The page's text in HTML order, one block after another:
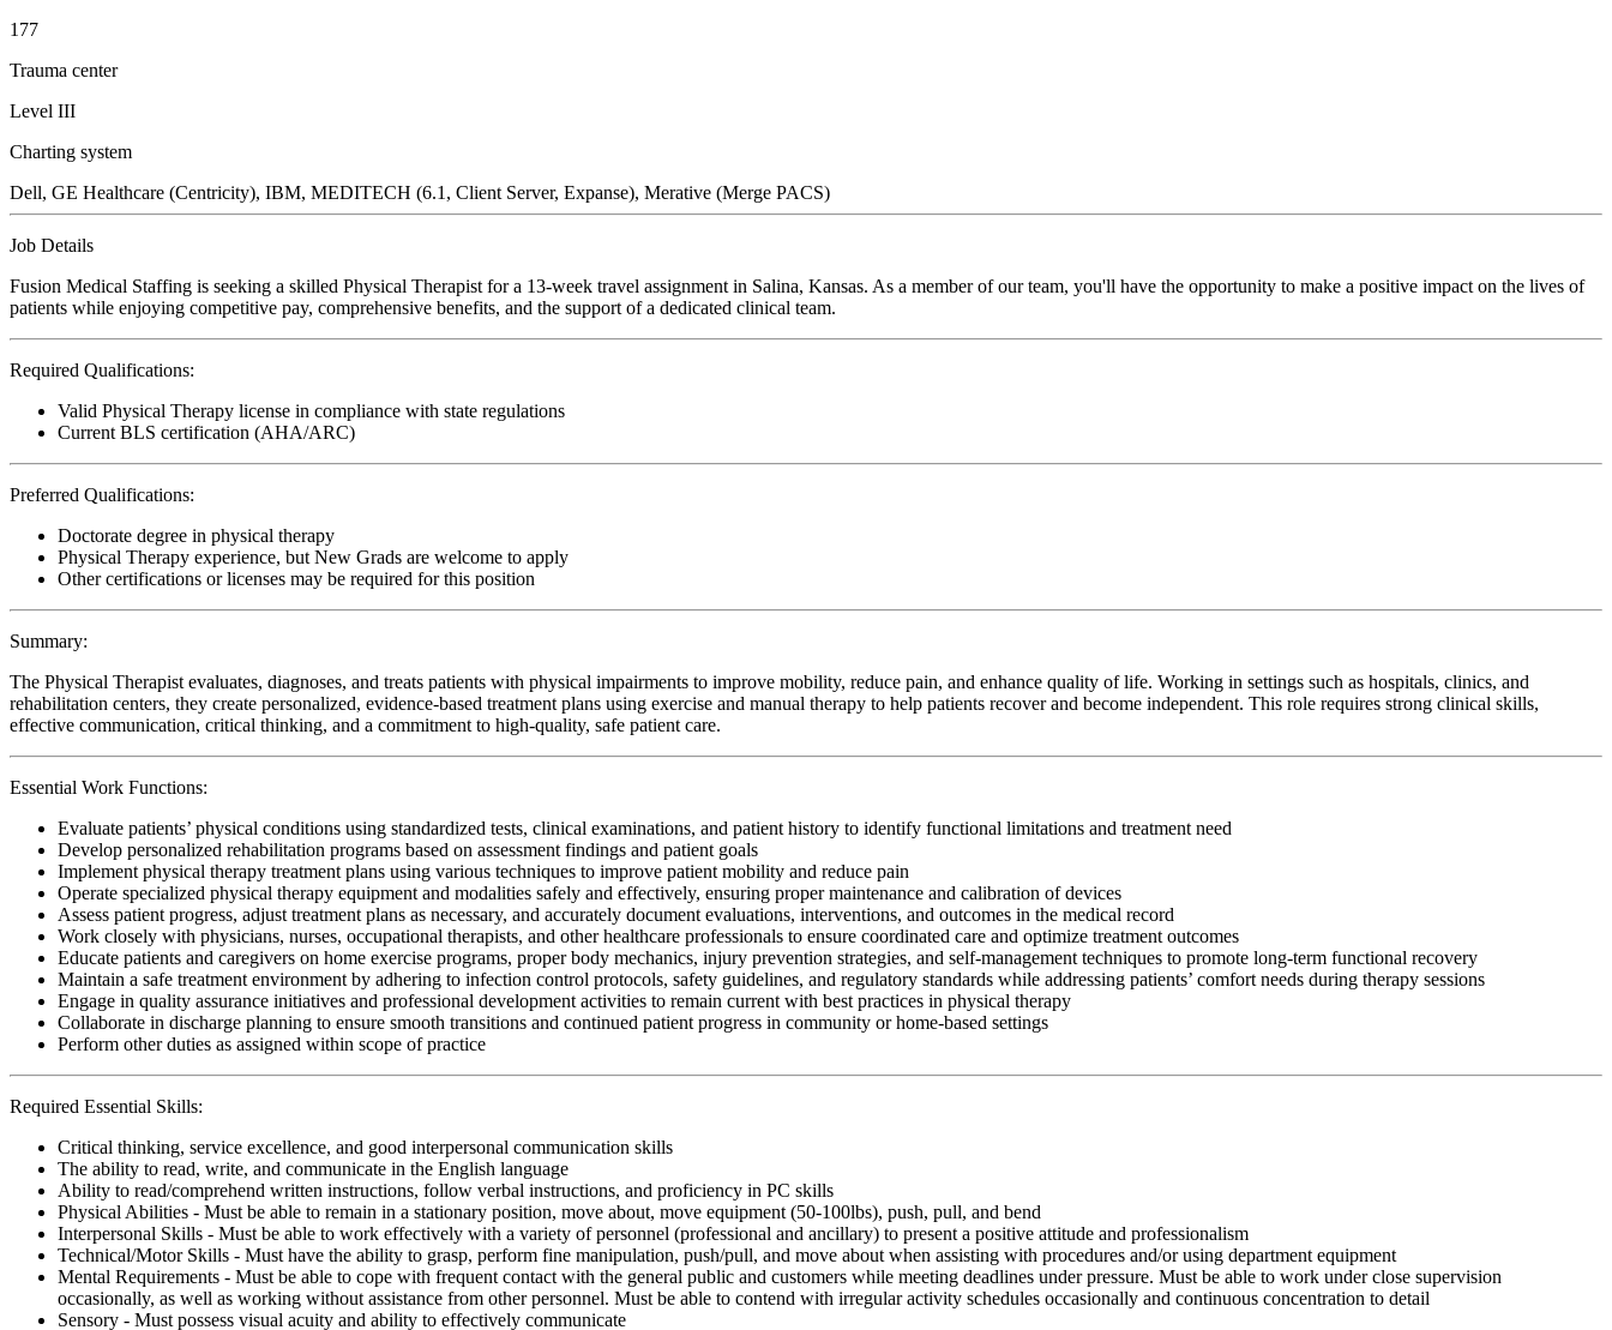
177
Trauma center
Level III
Charting system
Dell, GE Healthcare (Centricity), IBM, MEDITECH (6.1, Client Server, Expanse), Merative (Merge PACS)
Job Details
Fusion Medical Staffing is seeking a skilled Physical Therapist for a 13-week travel assignment in Salina, Kansas. As a member of our team, you'll have the opportunity to make a positive impact on the lives of
patients while enjoying competitive pay, comprehensive benefits, and the support of a dedicated clinical team.
Required Qualifications:
Valid Physical Therapy license in compliance with state regulations
Current BLS certification (AHA/ARC)
Preferred Qualifications:
Doctorate degree in physical therapy
Physical Therapy experience, but New Grads are welcome to apply
Other certifications or licenses may be required for this position
Summary:
The Physical Therapist evaluates, diagnoses, and treats patients with physical impairments to improve mobility, reduce pain, and enhance quality of life. Working in settings such as hospitals, clinics, and
rehabilitation centers, they create personalized, evidence-based treatment plans using exercise and manual therapy to help patients recover and become independent. This role requires strong clinical skills,
effective communication, critical thinking, and a commitment to high-quality, safe patient care.
Essential Work Functions:
Evaluate patients’ physical conditions using standardized tests, clinical examinations, and patient history to identify functional limitations and treatment need
Develop personalized rehabilitation programs based on assessment findings and patient goals
Implement physical therapy treatment plans using various techniques to improve patient mobility and reduce pain
Operate specialized physical therapy equipment and modalities safely and effectively, ensuring proper maintenance and calibration of devices
Assess patient progress, adjust treatment plans as necessary, and accurately document evaluations, interventions, and outcomes in the medical record
Work closely with physicians, nurses, occupational therapists, and other healthcare professionals to ensure coordinated care and optimize treatment outcomes
Educate patients and caregivers on home exercise programs, proper body mechanics, injury prevention strategies, and self-management techniques to promote long-term functional recovery
Maintain a safe treatment environment by adhering to infection control protocols, safety guidelines, and regulatory standards while addressing patients’ comfort needs during therapy sessions
Engage in quality assurance initiatives and professional development activities to remain current with best practices in physical therapy
Collaborate in discharge planning to ensure smooth transitions and continued patient progress in community or home-based settings
Perform other duties as assigned within scope of practice
Required Essential Skills:
Critical thinking, service excellence, and good interpersonal communication skills
The ability to read, write, and communicate in the English language
Ability to read/comprehend written instructions, follow verbal instructions, and proficiency in PC skills
Physical Abilities - Must be able to remain in a stationary position, move about, move equipment (50-100lbs), push, pull, and bend
Interpersonal Skills - Must be able to work effectively with a variety of personnel (professional and ancillary) to present a positive attitude and professionalism
Technical/Motor Skills - Must have the ability to grasp, perform fine manipulation, push/pull, and move about when assisting with procedures and/or using department equipment
Mental Requirements - Must be able to cope with frequent contact with the general public and customers while meeting deadlines under pressure. Must be able to work under close supervision
occasionally, as well as working without assistance from other personnel. Must be able to contend with irregular activity schedules occasionally and continuous concentration to detail
Sensory - Must possess visual acuity and ability to effectively communicate